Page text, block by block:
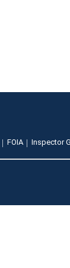
FOIA Inspector